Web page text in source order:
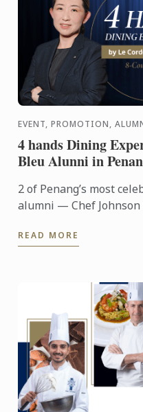
EVENT, PROMOTION,
4 hands Dining
Bleu Alunni in
2 of Penang’s most
alumni — Chef Johnson
Four Patisserie — are
READ MORE